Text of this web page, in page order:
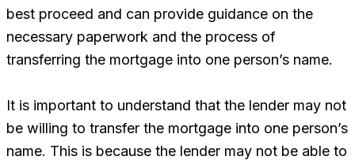
best proceed and can provide guidance on the
necessary paperwork and the process of
transferring the mortgage into one person’s name.
It is important to understand that the lender may not
be willing to transfer the mortgage into one person’s
name. This is because the lender may not be able to